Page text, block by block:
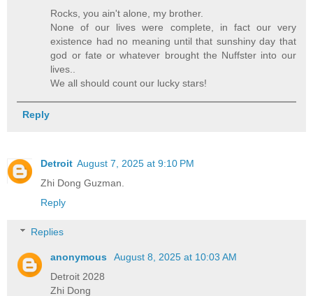
Rocks, you ain't alone, my brother.
None of our lives were complete, in fact our very
existence had no meaning until that sunshiny day that
god or fate or whatever brought the Nuffster into our
lives..
We all should count our lucky stars!
Reply
Detroit August 7, 2025 at 9:10 PM
Zhi Dong Guzman.
Reply
Replies
anonymous
August 8, 2025 at 10:03 AM
Detroit 2028
Zhi Dong